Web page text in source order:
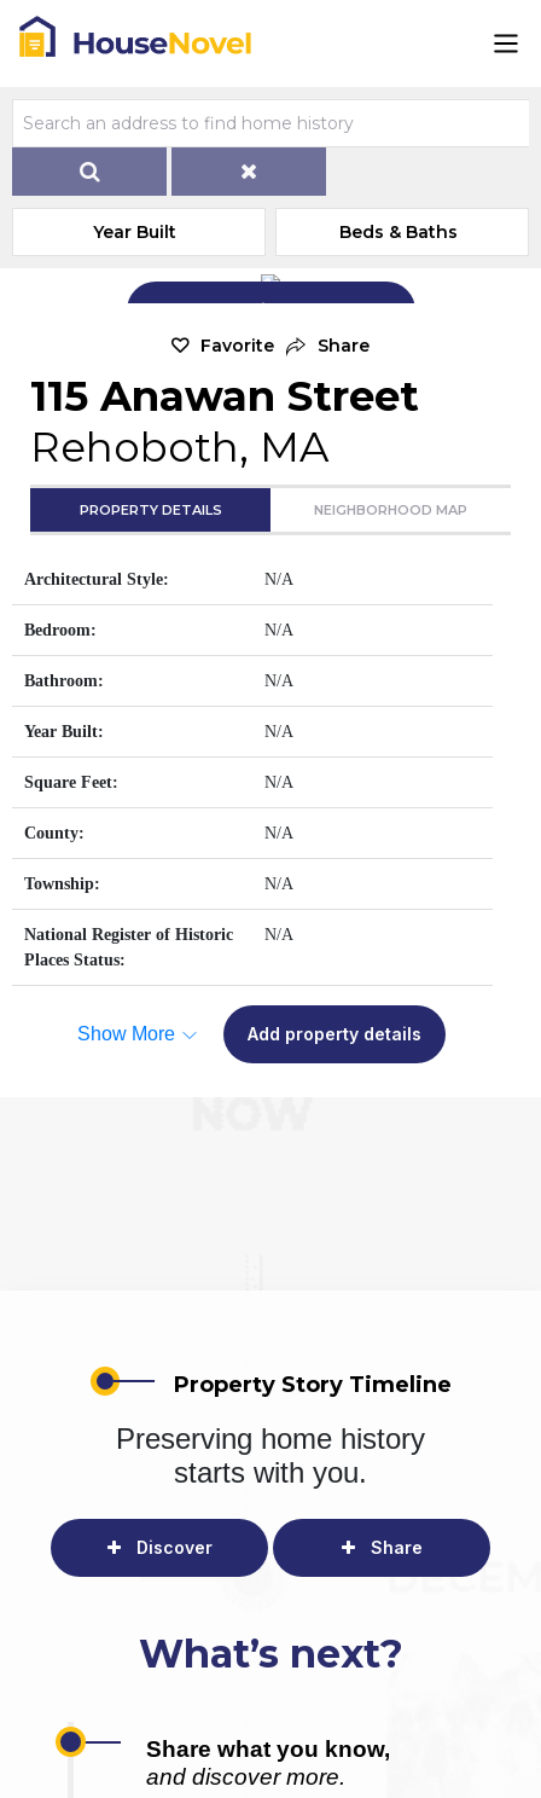
Year Built Beds & Baths
Add Exterior Home Photo
Favorite Share
115 Anawan Street
Rehoboth, MA
PROPERTY DETAILS NEIGHBORHOOD MAP
Architectural Style: N/A
Bedroom: N/A
Bathroom: N/A
Year Built: N/A
Square Feet: N/A
County: N/A
Township: N/A
National Register of Historic
Places Status:
N/A
Show More Add property details
Property Story Timeline
Preserving home history
starts with you.
Discover Share
What’s next?
Share what you know,
and discover more.